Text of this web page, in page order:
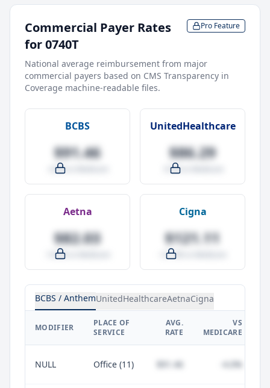
Commercial Payer Rates
for0740T
Pro Feature
National average reimbursement from major
commercial payers based on CMS Transparency in
Coverage machine-readable files.
BCBS
$91.46
-4.0% vs Medicare
UnitedHealthcare
$86.29
-9.5% vs Medicare
Aetna
$82.03
-14.0% vs Medicare
Cigna
$121.11
+27.0% vs Medicare
BCBS / AnthemUnitedHealthcareAetnaCigna
MODIFIER
PLACE OF
SERVICE
AVG.
RATE
VS
MEDICARE
NULL Office (11) $91.46 -4.0%